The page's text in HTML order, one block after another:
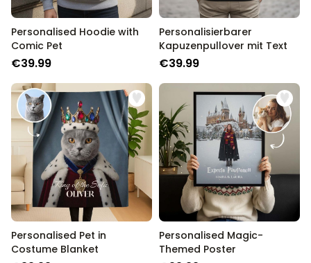
Personalised Hoodie with
Comic Pet
€39.99
Personalisierbarer
Kapuzenpullover mit Text
€39.99
Personalised Pet in
Costume Blanket
Personalised Magic-
Themed Poster
COOKIE SETTINGS
STRICTLY NECESSARY
PERFORMANCE
TARGETING
UNCLASSIFIED